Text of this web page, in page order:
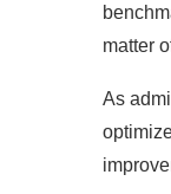
matter
As